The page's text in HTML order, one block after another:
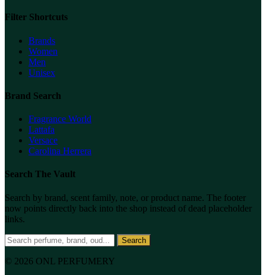
Filter Shortcuts
Brands
Women
Men
Unisex
Brand Search
Fragrance World
Lattafa
Versace
Carolina Herrera
Search The Vault
Search by brand, scent family, note, or product name. The footer
now points directly back into the shop instead of dead placeholder
links.
Search
© 2026 ONL PERFUMERY